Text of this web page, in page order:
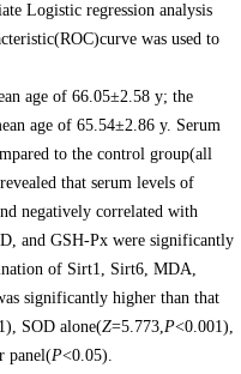
Logistic regression analysis
was used to
age of 66.05±2.58 y; the
age of 65.54±2.86 y. Serum
to the control group(all
that serum levels of
negatively correlated with
and GSH-Px were significantly
of Sirt1, Sirt6, MDA,
significantly higher than that
SOD alone(Z=5.773,P<0.001),
panel(P<0.05).